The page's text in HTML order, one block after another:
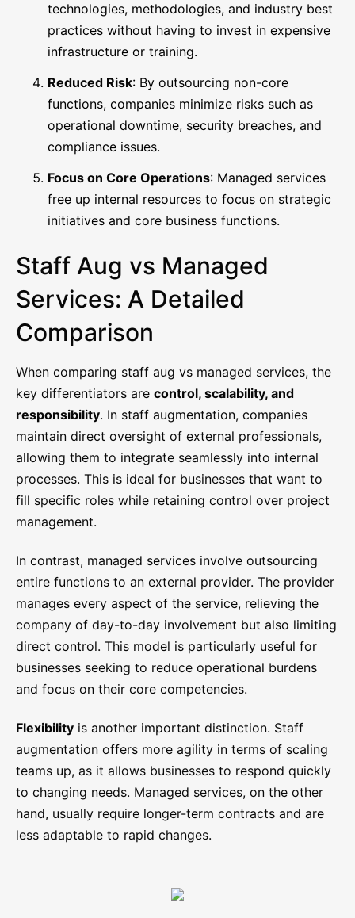
technologies, methodologies, and industry best
practices without having to invest in expensive
infrastructure or training.
Reduced Risk: By outsourcing non-core
functions, companies minimize risks such as
operational downtime, security breaches, and
compliance issues.
Focus on Core Operations: Managed services
free up internal resources to focus on strategic
initiatives and core business functions.
Staff Aug vs Managed
Services: A Detailed
Comparison
When comparing staff aug vs managed services, the
key differentiators are control, scalability, and
responsibility. In staff augmentation, companies
maintain direct oversight of external professionals,
allowing them to integrate seamlessly into internal
processes. This is ideal for businesses that want to
fill specific roles while retaining control over project
management.
In contrast, managed services involve outsourcing
entire functions to an external provider. The provider
manages every aspect of the service, relieving the
company of day-to-day involvement but also limiting
direct control. This model is particularly useful for
businesses seeking to reduce operational burdens
and focus on their core competencies.
Flexibility is another important distinction. Staff
augmentation offers more agility in terms of scaling
teams up, as it allows businesses to respond quickly
to changing needs. Managed services, on the other
hand, usually require longer-term contracts and are
less adaptable to rapid changes.